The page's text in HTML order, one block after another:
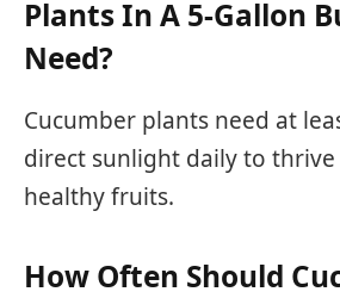
Plants In A 5-Gallon
Need?
Cucumber plants need at
direct sunlight daily to
healthy fruits.
How Often Should